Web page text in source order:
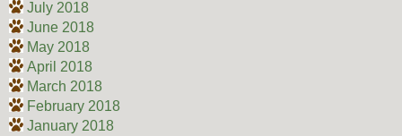
July 2018
June 2018
May 2018
April 2018
March 2018
February 2018
January 2018